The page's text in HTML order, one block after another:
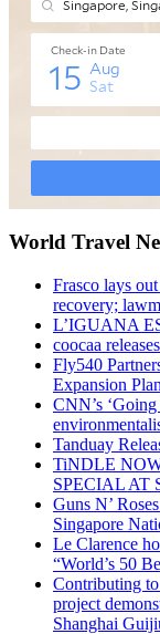
World Travel
Frasco lays
recovery;
L’IGUANA
coocaa
Fly540
Expansion Plan
CNN’s
Tanduay
TiNDLE
SPECIAL AT
Guns N’
Singapore
Le Clarence
“World’s 50
Contributing
project
Shanghai